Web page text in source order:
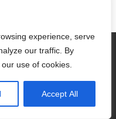
experience, serve
our traffic. By
use of cookies.
Accept All